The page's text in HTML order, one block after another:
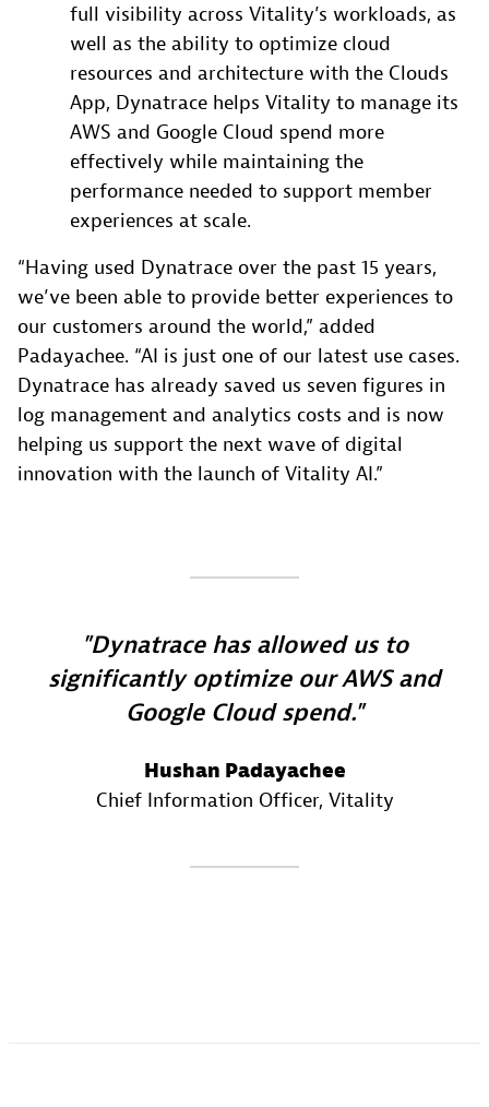
full visibility across Vitality’s workloads, as
well as the ability to optimize cloud
resources and architecture with the Clouds
App, Dynatrace helps Vitality to manage its
AWS and Google Cloud spend more
effectively while maintaining the
performance needed to support member
experiences at scale.
“Having used Dynatrace over the past 15 years,
we’ve been able to provide better experiences to
our customers around the world,” added
Padayachee. “AI is just one of our latest use cases.
Dynatrace has already saved us seven figures in
log management and analytics costs and is now
helping us support the next wave of digital
innovation with the launch of Vitality AI.”
Dynatrace has allowed us to
significantly optimize our AWS and
Google Cloud spend.
Hushan Padayachee
Chief Information Officer, Vitality